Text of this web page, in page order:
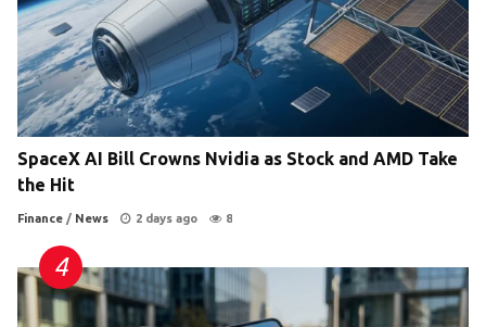
SpaceX AI Bill Crowns Nvidia as Stock and AMD Take
the Hit
Finance / News 2 days ago 8